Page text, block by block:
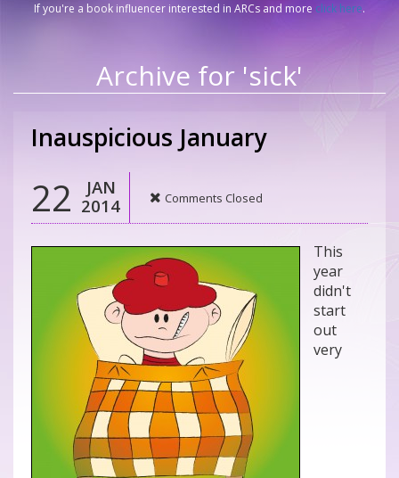
If you're a book influencer interested in ARCs and more click here.
Archive for 'sick'
Inauspicious January
22
JAN
2014
Comments Closed
This
year
didn't
start
out
very